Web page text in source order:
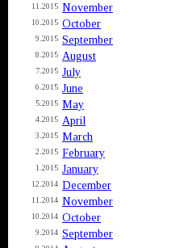
11.2015 November
10.2015 October
9.2015 September
8.2015 August
7.2015 July
6.2015 June
5.2015 May
4.2015 April
3.2015 March
2.2015 February
1.2015 January
12.2014 December
11.2014 November
10.2014 October
9.2014 September